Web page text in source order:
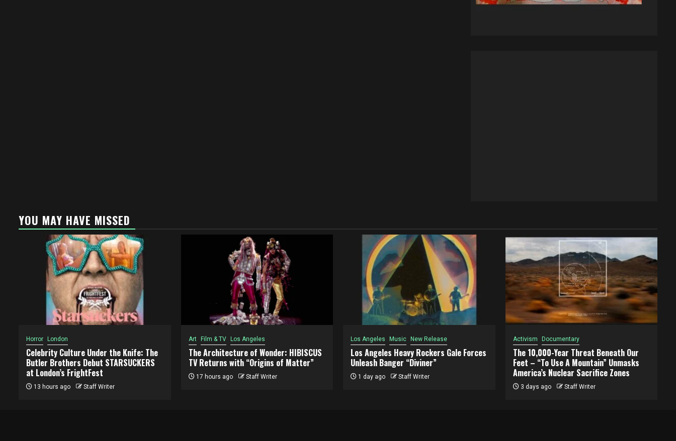
YOU MAY HAVE MISSED
Horror London
Celebrity Culture Under the Knife: The
Butler Brothers Debut STARSUCKERS
at London’s FrightFest
13 hours ago Staff Writer
Art Film & TV Los Angeles
The Architecture of Wonder: HIBISCUS
TV Returns with “Origins of Matter”
17 hours ago Staff Writer
Los Angeles Music New Release
Los Angeles Heavy Rockers Gale Forces
Unleash Banger “Diviner”
1 day ago Staff Writer
Activism Documentary
The 10,000-Year Threat Beneath Our
Feet – “To Use A Mountain” Unmasks
America’s Nuclear Sacrifice Zones
3 days ago Staff Writer